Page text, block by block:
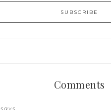
Comments
says